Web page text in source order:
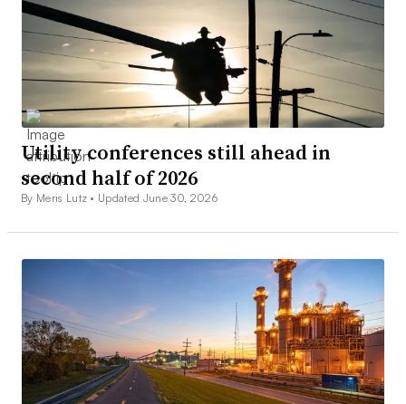
Utility conferences still ahead in
second half of 2026
By Meris Lutz • Updated June 30, 2026